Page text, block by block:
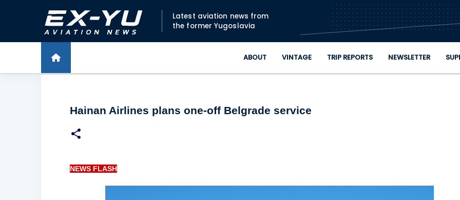
Skip to main content
Latest aviation news from
the former Yugoslavia
ABOUT VINTAGE TRIP REPORTS NEWSLETTER
Hainan Airlines plans one-off Belgrade service
NEWS FLASH